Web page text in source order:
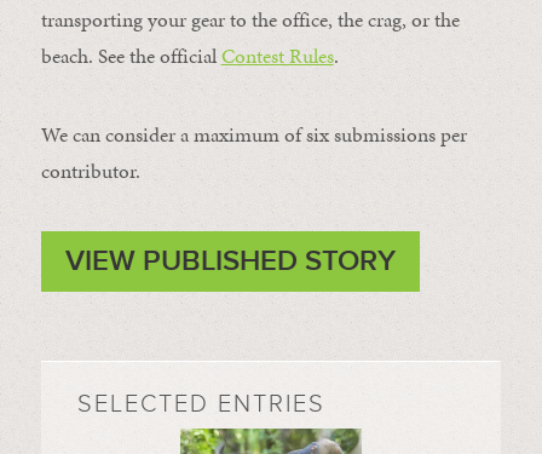
transporting your gear to the office, the crag, or the
beach. See the officialContest Rules.
We can consider a maximum of six submissions per
contributor.
VIEW PUBLISHED STORY
SELECTED ENTRIES